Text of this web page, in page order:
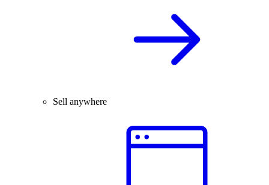
Sell anywhere